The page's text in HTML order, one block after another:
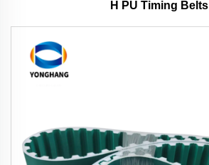
H PU Timing Belts